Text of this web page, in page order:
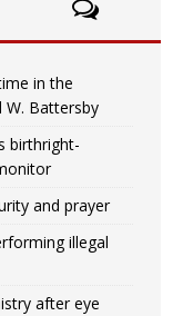
in the
W. Battersby
birthright-
and prayer
illegal
after eye